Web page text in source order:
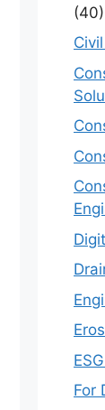
(40)
For